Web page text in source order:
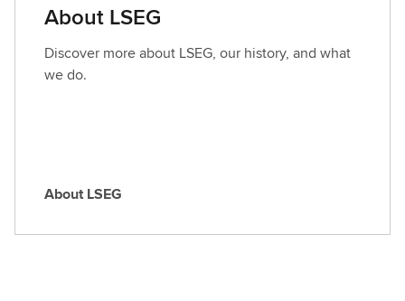
r
o
l
e
About LSEG
Discover more about LSEG, our history, and what
we do.
A
About LSEG